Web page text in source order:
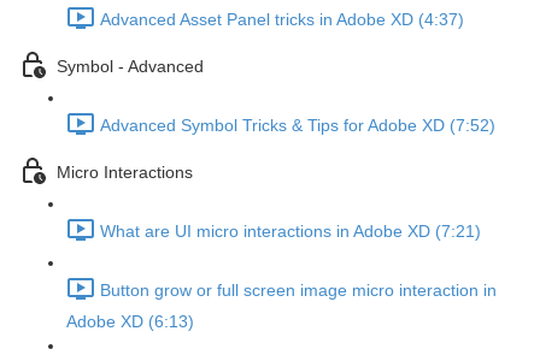
Advanced Asset Panel tricks in Adobe XD (4:37)
Symbol - Advanced
Advanced Symbol Tricks & Tips for Adobe XD (7:52)
Micro Interactions
What are UI micro interactions in Adobe XD (7:21)
Button grow or full screen image micro interaction in
Adobe XD (6:13)